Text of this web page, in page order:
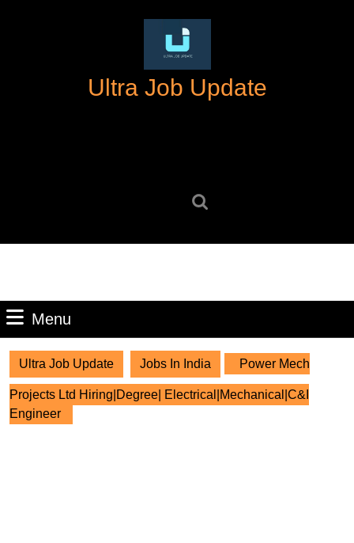
Ultra Job Update
Menu
Ultra Job Update Jobs In India Power Mech
Projects Ltd Hiring|Degree| Electrical|Mechanical|C&I
Engineer